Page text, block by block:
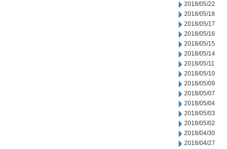
2018/05/22
2018/05/18
2018/05/17
2018/05/16
2018/05/15
2018/05/14
2018/05/11
2018/05/10
2018/05/09
2018/05/07
2018/05/04
2018/05/03
2018/05/02
2018/04/30
2018/04/27